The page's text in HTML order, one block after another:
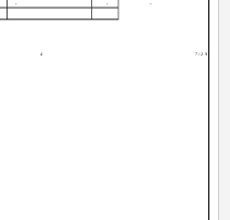
- - -
7/29/04,
4